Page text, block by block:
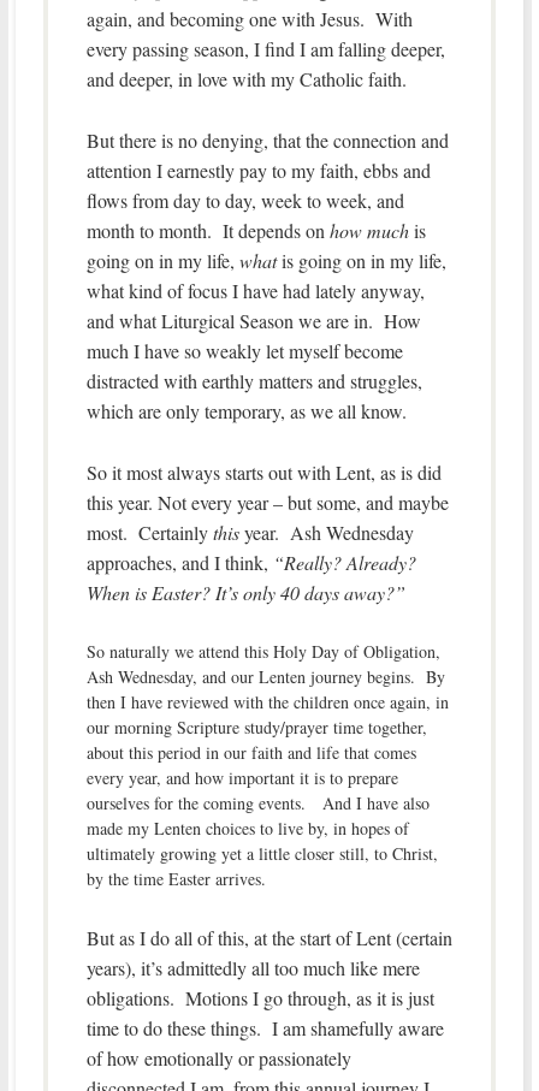
again, and becoming one with Jesus. With
every passing season, I find I am falling deeper,
and deeper, in love with my Catholic faith.
But there is no denying, that the connection and
attention I earnestly pay to my faith, ebbs and
flows from day to day, week to week, and
month to month. It depends on how muchis
going on in my life, whatis going on in my life,
what kind of focus I have had lately anyway,
and what Liturgical Season we are in. How
much I have so weakly let myself become
distracted with earthly matters and struggles,
which are only temporary, as we all know.
So it most always starts out with Lent, as is did
this year. Not every year – but some, and maybe
most. Certainlythisyear. Ash Wednesday
approaches, and I think, “Really? Already?
When is Easter? It’s only 40 days away?”
So naturally we attend this Holy Day of Obligation,
Ash Wednesday, and our Lenten journey begins. By
then I have reviewed with the children once again, in
our morning Scripture study/prayer time together,
about this period in our faith and life that comes
every year, and how important it is to prepare
ourselves for the coming events. And I have also
made my Lenten choices to live by, in hopes of
ultimately growing yet a little closer still, to Christ,
by the time Easter arrives.
But as I do all of this, at the start of Lent (certain
years), it’s admittedly all too much like mere
obligations. Motions I go through, as it is just
time to do these things. I am shamefully aware
of how emotionally or passionately